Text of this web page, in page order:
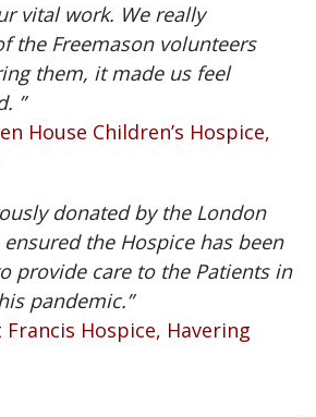
vital work. We really
the Freemason volunteers
them, it made us feel
”
House Children’s Hospice,
donated by the London
the Hospice has been
provide care to the Patients in
pandemic.”
Francis Hospice, Havering